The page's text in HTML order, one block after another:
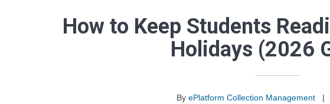
How to Keep Students
Holidays (2026
ByePlatform Collection Management |